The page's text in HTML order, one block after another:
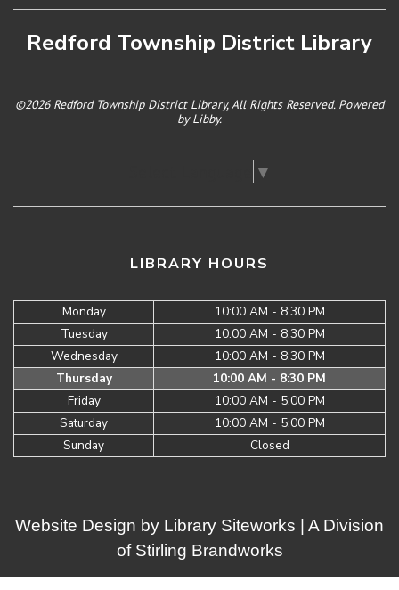
Redford Township District Library
©2026 Redford Township District Library, All Rights Reserved. Powered
byLibby.
▼
LIBRARY HOURS
Monday
10:00 AM - 8:30 PM
Tuesday
10:00 AM - 8:30 PM
Wednesday
10:00 AM - 8:30 PM
Thursday
10:00 AM - 8:30 PM
Friday
10:00 AM - 5:00 PM
Saturday
10:00 AM - 5:00 PM
Sunday
Closed
Website Design by Library Siteworks | A Division
of Stirling Brandworks